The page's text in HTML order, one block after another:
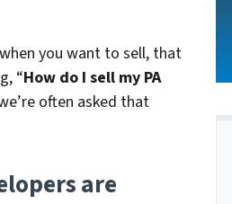
you want to sell, that
“How do I sell my PA
often asked that
are